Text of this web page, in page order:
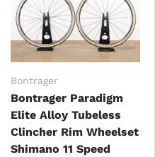
Bontrager
Bontrager Paradigm
Elite Alloy Tubeless
Clincher Rim Wheelset
Shimano 11 Speed